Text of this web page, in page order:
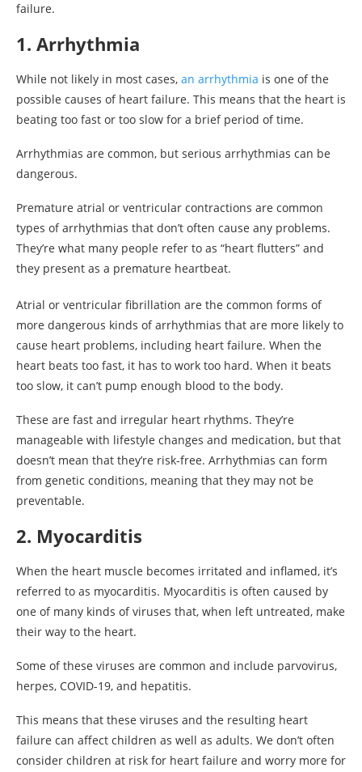
failure.
1. Arrhythmia
While not likely in most cases, an arrhythmia is one of the
possible causes of heart failure. This means that the heart is
beating too fast or too slow for a brief period of time.
Arrhythmias are common, but serious arrhythmias can be
dangerous.
Premature atrial or ventricular contractions are common
types of arrhythmias that don’t often cause any problems.
They’re what many people refer to as “heart flutters” and
they present as a premature heartbeat.
Atrial or ventricular fibrillation are the common forms of
more dangerous kinds of arrhythmias that are more likely to
cause heart problems, including heart failure. When the
heart beats too fast, it has to work too hard. When it beats
too slow, it can’t pump enough blood to the body.
These are fast and irregular heart rhythms. They’re
manageable with lifestyle changes and medication, but that
doesn’t mean that they’re risk-free. Arrhythmias can form
from genetic conditions, meaning that they may not be
preventable.
2. Myocarditis
When the heart muscle becomes irritated and inflamed, it’s
referred to as myocarditis. Myocarditis is often caused by
one of many kinds of viruses that, when left untreated, make
their way to the heart.
Some of these viruses are common and include parvovirus,
herpes, COVID-19, and hepatitis.
This means that these viruses and the resulting heart
failure can affect children as well as adults. We don’t often
consider children at risk for heart failure and worry more for